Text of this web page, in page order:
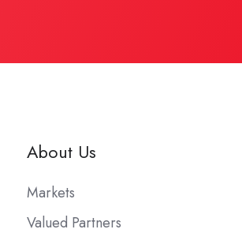
About Us
Markets
Valued Partners